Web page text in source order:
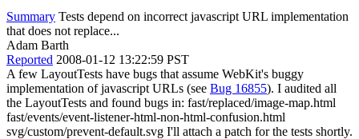
Summary Tests depend on incorrect javascript URL implementation
that does not replace...
Adam Barth
Reported 2008-01-12 13:22:59 PST
A few LayoutTests have bugs that assume WebKit's buggy
implementation of javascript URLs (see Bug 16855). I audited all
the LayoutTests and found bugs in: fast/replaced/image-map.html
fast/events/event-listener-html-non-html-confusion.html
svg/custom/prevent-default.svg I'll attach a patch for the tests shortly.